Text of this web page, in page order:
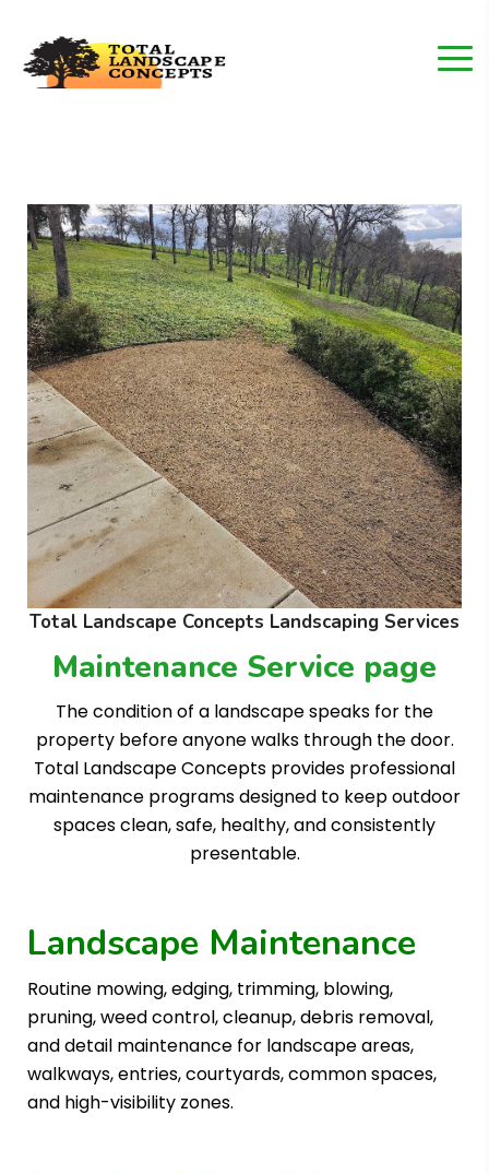
Total Landscape Concepts Landscaping Services
Maintenance Service page
The condition of a landscape speaks for the
property before anyone walks through the door.
Total Landscape Concepts provides professional
maintenance programs designed to keep outdoor
spaces clean, safe, healthy, and consistently
presentable.
Landscape Maintenance
Routine mowing, edging, trimming, blowing,
pruning, weed control, cleanup, debris removal,
and detail maintenance for landscape areas,
walkways, entries, courtyards, common spaces,
and high-visibility zones.